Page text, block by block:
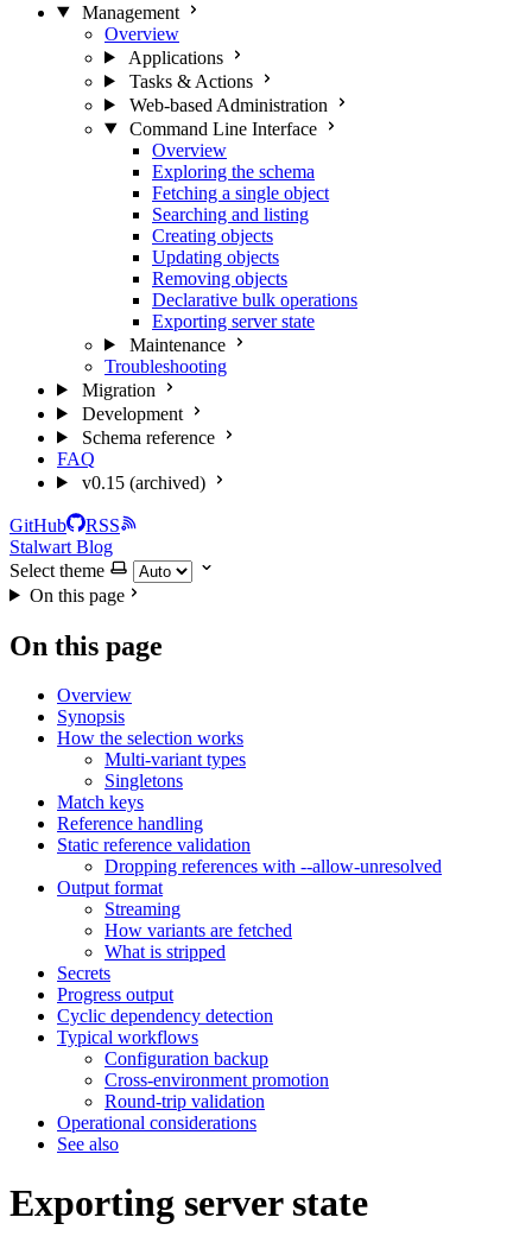
Management
Overview
Applications
Tasks & Actions
Web-based Administration
Command Line Interface
Overview
Exploring the schema
Fetching a single object
Searching and listing
Creating objects
Updating objects
Removing objects
Declarative bulk operations
Exporting server state
Maintenance
Troubleshooting
Migration
Development
Schema reference
FAQ
v0.15 (archived)
GitHub
RSS
Stalwart Blog
Select theme
On this page
On this page
Overview
Synopsis
How the selection works
Multi-variant types
Singletons
Match keys
Reference handling
Static reference validation
Dropping references with --allow-unresolved
Output format
Streaming
How variants are fetched
What is stripped
Secrets
Progress output
Cyclic dependency detection
Typical workflows
Configuration backup
Cross-environment promotion
Round-trip validation
Operational considerations
See also
Exporting server state